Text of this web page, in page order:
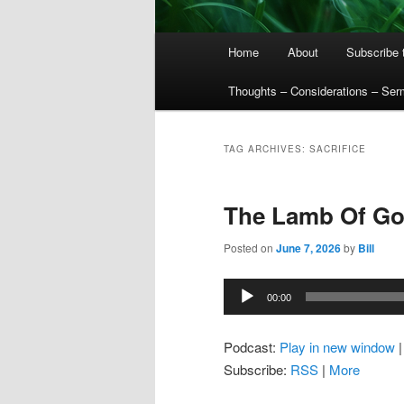
Home About Subscribe
Thoughts – Considerations –
TAG ARCHIVES: SACRIFICE
The Lamb Of
Posted on June 7, 2026by Bill
Audio
Player
00:00
Podcast: Play in new window |
Subscribe: RSS | More